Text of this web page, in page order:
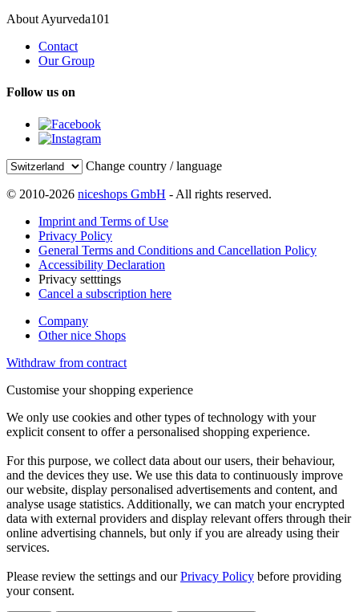
About Ayurveda101
Contact
Our Group
Follow us on
Change country / language
© 2010-2026 niceshops GmbH - All rights reserved.
Imprint and Terms of Use
Privacy Policy
General Terms and Conditions and Cancellation Policy
Accessibility Declaration
Privacy setttings
Cancel a subscription here
Company
Other nice Shops
Withdraw from contract
Customise your shopping experience
We only use cookies and other types of technology with your
explicit consent to offer a personalised shopping experience.
For this purpose, we collect data about our users, their behaviour,
and the devices they use. We use this data to continuously improve
our website, display personalised advertisements and content, and
analyse usage statistics. Additionally, we can match your encrypted
data with external providers and display relevant offers through their
online advertising channels, but only if you are already using their
services.
Please review the settings and ourPrivacy Policy before providing
your consent.